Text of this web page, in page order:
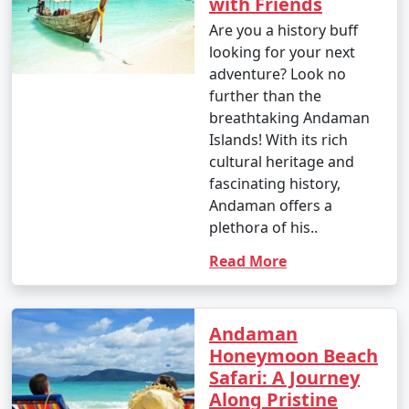
depend on your interests and the duration of your stay.
9. Is scuba diving and snorkeling available in the
Yes, the Andaman Islands are renowned for
their excellent scuba diving and snorkeling
opportunities. There are numerous dive centers and
snorkeling spots where you can explore the vibrant
10. What should I pack for my Andaman trip?
- Packing essentials for an Andaman trip include light,
breathable clothing, swimwear, sunscreen, insect
repellent, a valid ID, comfortable walking shoes, and
Are you a history buff
looking for your next
adventure? Look no
further than the
breathtaking Andaman
Islands! With its rich
cultural heritage and
fascinating history,
Andaman offers a
plethora of his..
Read More
Andaman
Honeymoon Beach
Safari: A Journey
Along Pristine